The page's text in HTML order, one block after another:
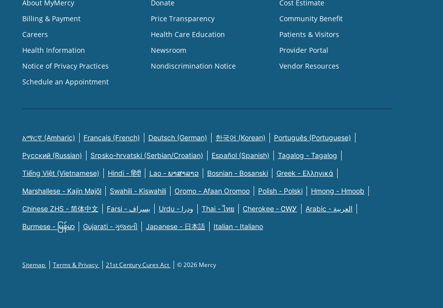
About MyMercy
Billing & Payment
Careers
Health Information
Notice of Privacy Practices
Schedule an Appointment
Donate
Price Transparency
Health Care Education
Newsroom
Nondiscrimination Notice
Cost Estimate
Community Benefit
Patients & Visitors
Provider Portal
Vendor Resources
አማርኛ (Amharic) Français (French) Deutsch (German) 한국어 (Korean) Português (Portuguese)
Русский (Russian) Srpsko-hrvatski (Serbian/Croatian) Español (Spanish) Tagalog - Tagalog
Tiếng Việt (Vietnamese) Hindi - हिंदी Lao - ພາສາລາວ Bosnian - Bosanski Greek - Eλληνικά
Marshallese - Kajin Majõl Swahili - Kiswahili Oromo - Afaan Oromoo Polish - Polski Hmong - Hmoob
Chinese ZHS - 简体中文 Farsi - یسراف Urdu - ودرا Thai - ไทย Cherokee - ᏣᎳᎩ Arabic - العربية
Burmese - မြန်မာ Gujarati - ગુજરાતી Japanese - 日本語 Italian - Italiano
Sitemap Terms & Privacy 21st Century Cures Act © 2026 Mercy